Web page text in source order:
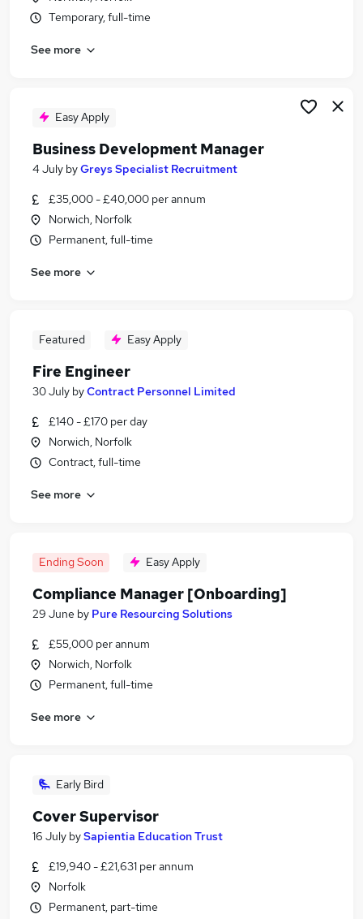
Temporary, full-time
See more
Easy Apply
Business Development Manager
4 July byGreys Specialist Recruitment
£35,000 - £40,000 per annum
Norwich, Norfolk
Permanent, full-time
See more
Featured Easy Apply
Fire Engineer
30 July byContract Personnel Limited
£140 - £170 per day
Norwich, Norfolk
Contract, full-time
See more
Ending Soon Easy Apply
Compliance Manager [Onboarding]
29 June by Pure Resourcing Solutions
£55,000 per annum
Norwich, Norfolk
Permanent, full-time
See more
Early Bird
Cover Supervisor
16 July bySapientia Education Trust
£19,940 - £21,631 per annum
Norfolk
Permanent, part-time